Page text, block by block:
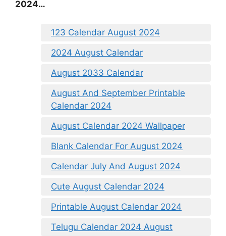
2024…
123 Calendar August 2024
2024 August Calendar
August 2033 Calendar
August And September Printable
Calendar 2024
August Calendar 2024 Wallpaper
Blank Calendar For August 2024
Calendar July And August 2024
Cute August Calendar 2024
Printable August Calendar 2024
Telugu Calendar 2024 August